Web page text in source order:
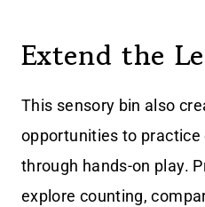
Extend the
This sensory bin also
opportunities to
through hands-on play.
explore counting,